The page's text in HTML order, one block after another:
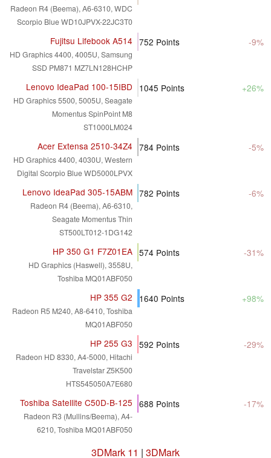
Radeon R4 (Beema), A6-6310, WDC
Scorpio Blue WD10JPVX-22JC3T0
Fujitsu Lifebook A514
HD Graphics 4400, 4005U, Samsung
SSD PM871 MZ7LN128HCHP
752 Points -9%
Lenovo IdeaPad 100-15IBD
HD Graphics 5500, 5005U, Seagate
Momentus SpinPoint M8
ST1000LM024
1045 Points +26%
Acer Extensa 2510-34Z4
HD Graphics 4400, 4030U, Western
Digital Scorpio Blue WD5000LPVX
784 Points -5%
Lenovo IdeaPad 305-15ABM
Radeon R4 (Beema), A6-6310,
Seagate Momentus Thin
ST500LT012-1DG142
782 Points -6%
HP 350 G1 F7Z01EA
HD Graphics (Haswell), 3558U,
Toshiba MQ01ABF050
574 Points -31%
HP 355 G2
Radeon R5 M240, A8-6410, Toshiba
MQ01ABF050
1640 Points +98%
HP 255 G3
Radeon HD 8330, A4-5000, Hitachi
Travelstar Z5K500
HTS545050A7E680
592 Points -29%
Toshiba Satellite C50D-B-125
Radeon R3 (Mullins/Beema), A4-
6210, Toshiba MQ01ABF050
688 Points -17%
3DMark 11 | 3DMark